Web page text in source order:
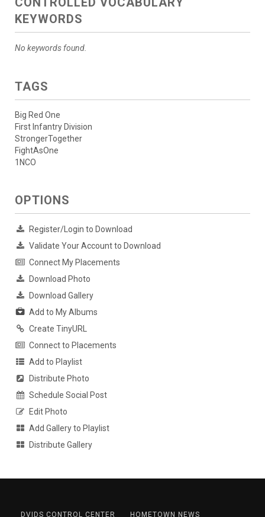
KEYWORDS
No keywords found.
TAGS
Big Red One
First Infantry Division
StrongerTogether
FightAsOne
1NCO
OPTIONS
Register/Login to Download
Validate Your Account to Download
Connect My Placements
Download Photo
Download Gallery
Add to My Albums
Create TinyURL
Connect to Placements
Add to Playlist
Distribute Photo
Schedule Social Post
Edit Photo
Add Gallery to Playlist
Distribute Gallery
DVIDS CONTROL CENTER
HOMETOWN NEWS